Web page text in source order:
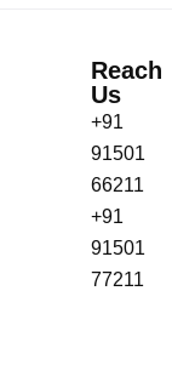
Reach
Us
+91
91501
66211
+91
91501
77211